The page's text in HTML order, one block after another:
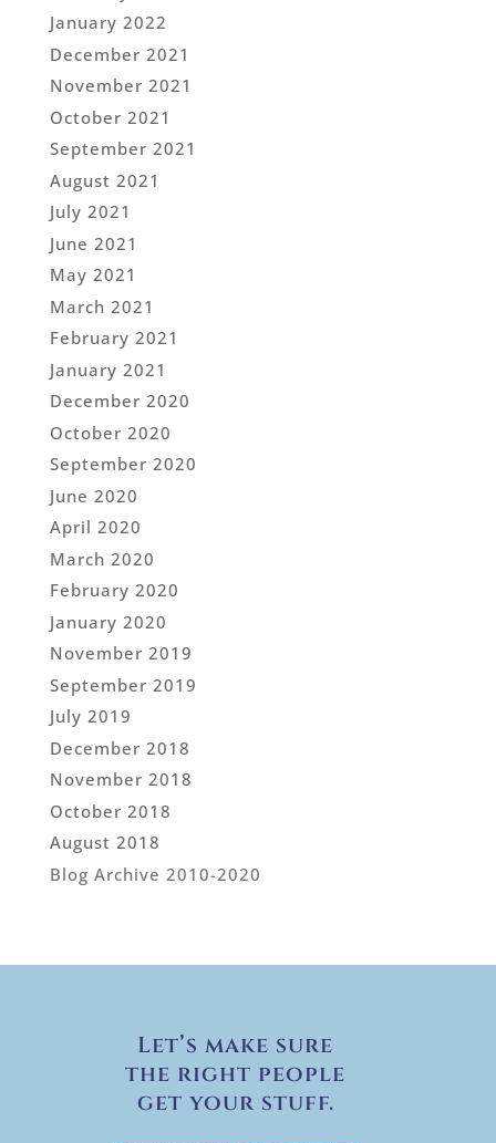
January 2022
December 2021
November 2021
October 2021
September 2021
August 2021
July 2021
June 2021
May 2021
March 2021
February 2021
January 2021
December 2020
October 2020
September 2020
June 2020
April 2020
March 2020
February 2020
January 2020
November 2019
September 2019
July 2019
December 2018
November 2018
October 2018
August 2018
Blog Archive 2010-2020
Let’s make sure
the right people
get your stuff.